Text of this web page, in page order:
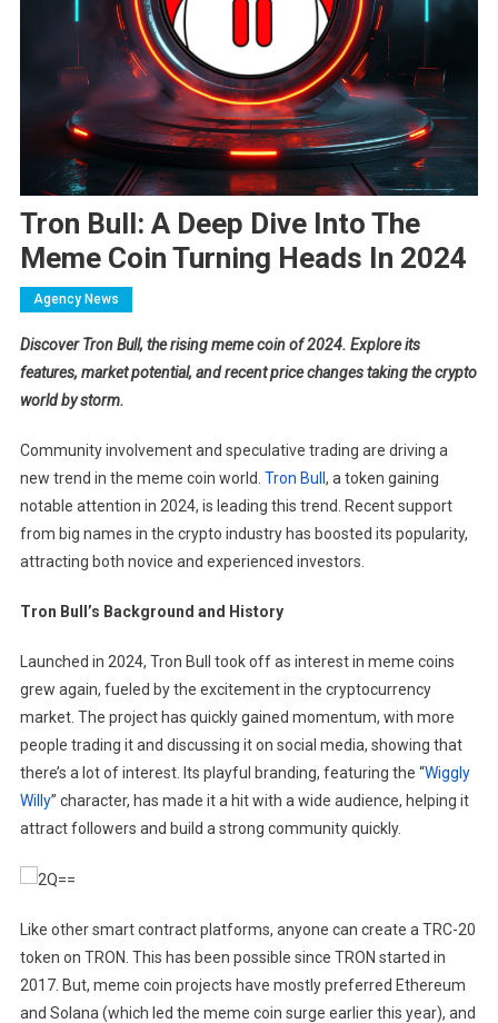
Tron Bull: A Deep Dive Into The
Meme Coin Turning Heads In 2024
Agency News
Discover Tron Bull, the rising meme coin of 2024. Explore its
features, market potential, and recent price changes taking the crypto
world by storm.
Community involvement and speculative trading are driving a
new trend in the meme coin world. ​Tron Bull , a token gaining
notable attention in 2024, is leading this trend. ​Recent support
from big names in the crypto industry has boosted its popularity,
attracting both novice and experienced investors.
Tron Bull’s Background and History
Launched in 2024, Tron Bull took off as interest in meme coins
grew again, fueled by the excitement in the cryptocurrency
market. The project has quickly gained momentum, with more
people trading it and discussing it on social media, showing that
there’s a lot of interest. Its playful branding, featuring the “Wiggly
Willy” character, has made it a hit with a wide audience, helping it
attract followers and build a strong community quickly.
Like other smart contract platforms, anyone can create a TRC-20
token on TRON. This has been possible since TRON started in
2017. But, meme coin projects have mostly preferred Ethereum
and Solana (which led the meme coin surge earlier this year), and